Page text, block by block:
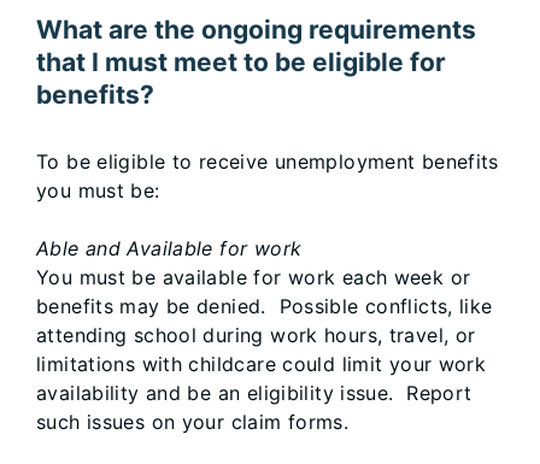
What are the ongoing requirements
that I must meet to be eligible for
benefits?
To be eligible to receive unemployment benefits
you must be:
Able and Available for work
You must be available for work each week or
benefits may be denied. Possible conflicts, like
attending school during work hours, travel, or
limitations with childcare could limit your work
availability and be an eligibility issue. Report
such issues on your claim forms.